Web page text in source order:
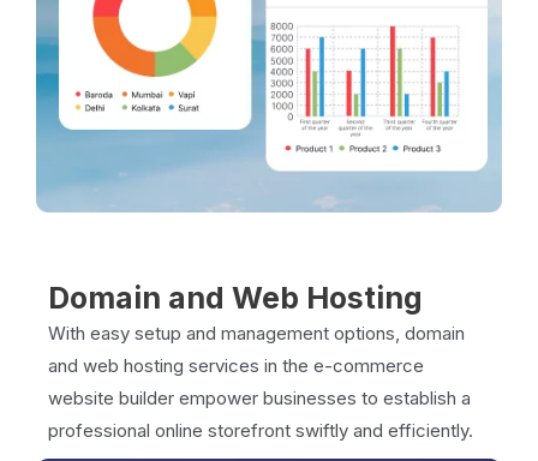
Domain and Web Hosting
With easy setup and management options, domain
and web hosting services in the e-commerce
website builder empower businesses to establish a
professional online storefront swiftly and efficiently.